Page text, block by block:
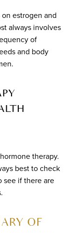
estrogen and
always involves
of
and body
therapy.
best to check
see if there are
OF